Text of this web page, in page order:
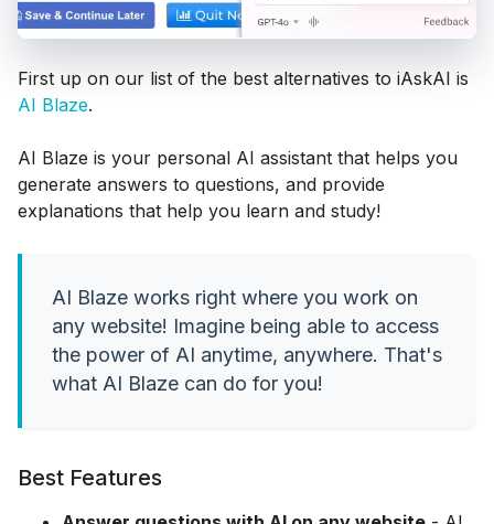
First up on our list of the best alternatives to iAskAI is
AI Blaze.
AI Blaze is your personal AI assistant that helps you
generate answers to questions, and provide
explanations that help you learn and study!
AI Blaze works right where you work on
any website! Imagine being able to access
the power of AI anytime, anywhere. That's
what AI Blaze can do for you!
Best Features